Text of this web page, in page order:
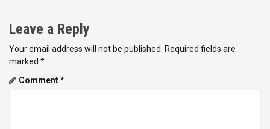
n
a
v
Leave a Reply
Your email address will not be published.
Required fields are
marked *
Comment*